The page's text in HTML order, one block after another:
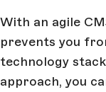
With an agile
prevents you
technology
approach, you